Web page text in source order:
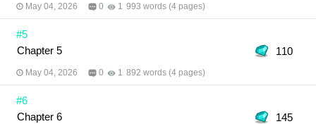
May 04, 2026 0 1 993 words (4 pages)
#5
Chapter 5
110
May 04, 2026 0 1 892 words (4 pages)
#6
Chapter 6
145